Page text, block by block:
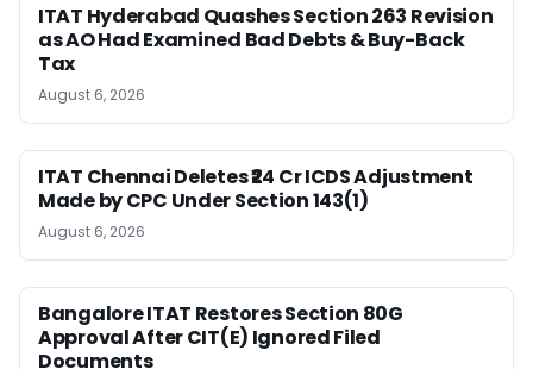
ITAT Hyderabad Quashes Section 263 Revision
as AO Had Examined Bad Debts & Buy-Back
Tax
August 6, 2026
ITAT Chennai Deletes ₹24 Cr ICDS Adjustment
Made by CPC Under Section 143(1)
August 6, 2026
Bangalore ITAT Restores Section 80G
Approval After CIT(E) Ignored Filed
Documents